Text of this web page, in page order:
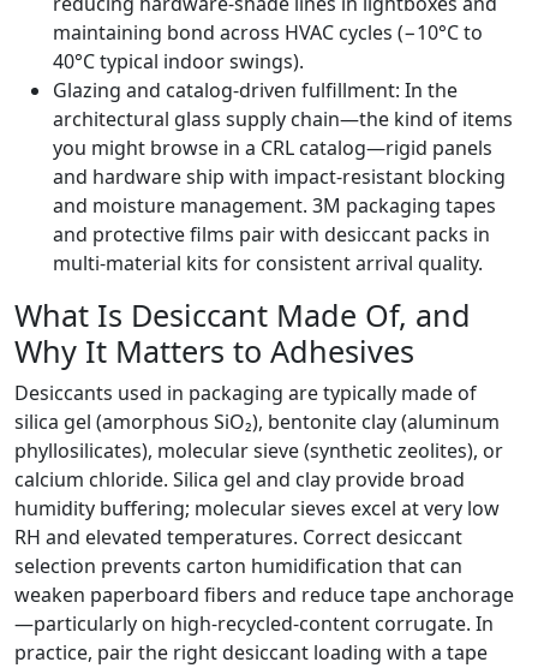
maintaining bond across HVAC cycles (−10°C to
40°C typical indoor swings).
Glazing and catalog-driven fulfillment: In the
architectural glass supply chain—the kind of items
you might browse in a CRL catalog—rigid panels
and hardware ship with impact-resistant blocking
and moisture management. 3M packaging tapes
and protective films pair with desiccant packs in
multi-material kits for consistent arrival quality.
What Is Desiccant Made Of, and
Why It Matters to Adhesives
Desiccants used in packaging are typically made of
silica gel (amorphous SiO₂), bentonite clay (aluminum
phyllosilicates), molecular sieve (synthetic zeolites), or
calcium chloride. Silica gel and clay provide broad
humidity buffering; molecular sieves excel at very low
RH and elevated temperatures. Correct desiccant
selection prevents carton humidification that can
weaken paperboard fibers and reduce tape anchorage
—particularly on high-recycled-content corrugate. In
practice, pair the right desiccant loading with a tape